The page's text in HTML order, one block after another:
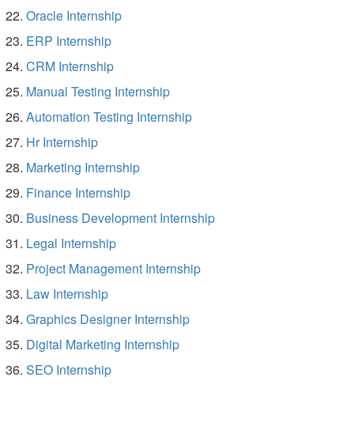
Oracle Internship
ERP Internship
CRM Internship
Manual Testing Internship
Automation Testing Internship
Hr Internship
Marketing Internship
Finance Internship
Business Development Internship
Legal Internship
Project Management Internship
Law Internship
Graphics Designer Internship
Digital Marketing Internship
SEO Internship